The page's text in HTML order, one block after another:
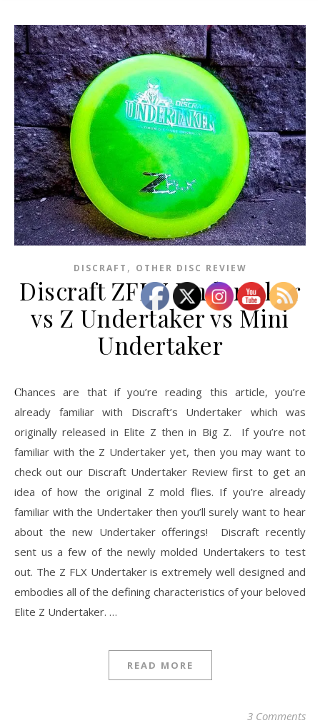
DISCRAFT , OTHER DISC REVIEW
Discraft ZFLX Undertaker
vs Z Undertaker vs Mini
Undertaker
Chances are that if you’re reading this article, you’re
already familiar with Discraft’s Undertaker which was
originally released in Elite Z then in Big Z. If you’re not
familiar with the Z Undertaker yet, then you may want to
check out our Discraft Undertaker Review first to get an
idea of how the original Z mold flies. If you’re already
familiar with the Undertaker then you’ll surely want to hear
about the new Undertaker offerings! Discraft recently
sent us a few of the newly molded Undertakers to test
out. The Z FLX Undertaker is extremely well designed and
embodies all of the defining characteristics of your beloved
Elite Z Undertaker. …
READ MORE
3 Comments